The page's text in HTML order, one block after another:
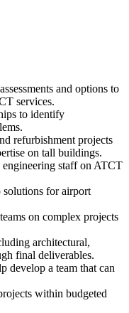
and options to
services.
to identify
refurbishment projects
on tall buildings.
staff on ATCT
for airport
on complex projects
architectural,
final deliverables.
develop a team that can
within budgeted